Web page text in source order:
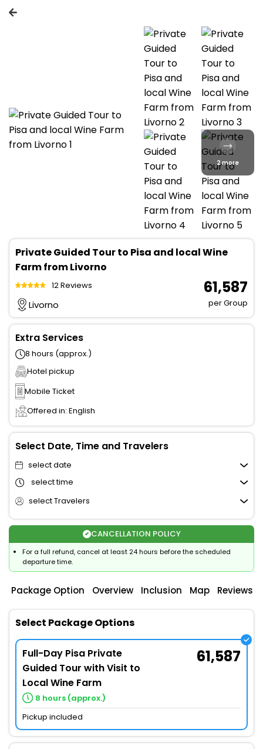
2 more
Private Guided Tour to Pisa and local Wine
Farm from Livorno
12 Reviews
Livorno
₹ 61,587
per Group
Extra Services
8 hours (approx.)
Hotel pickup
Mobile Ticket
Offered in: English
Select Date, Time and Travelers
select date
select time
select Travelers
CANCELLATION POLICY
For a full refund, cancel at least 24 hours before the scheduled
departure time.
Package Option Overview Inclusion Map Reviews
Select Package Options
Full-Day Pisa Private
Guided Tour with Visit to
Local Wine Farm
8 hours (approx.)
61,587
Pickup included